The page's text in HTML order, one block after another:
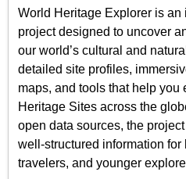
World Heritage Explorer is an
project designed to uncover
our world’s cultural and
detailed site profiles,
maps, and tools that help you
Heritage Sites across the
open data sources, the
well-structured information for
travelers, and younger